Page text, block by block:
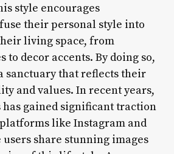
style encourages
their personal style into
living space, from
decor accents. By doing so,
sanctuary that reflects their
and values. In recent years,
has gained significant traction
like Instagram and
share stunning images